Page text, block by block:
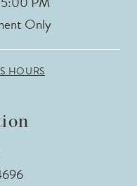
Only
HOURS